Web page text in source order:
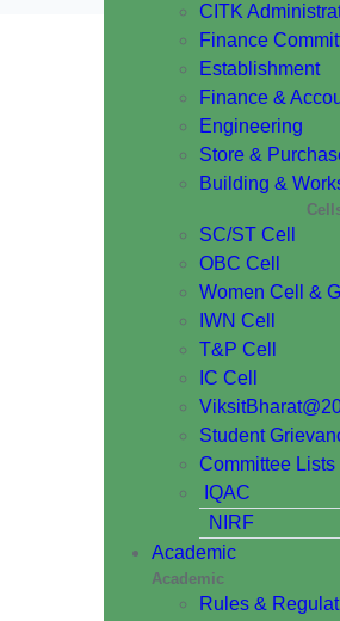
CITK
Finance
Establishment
Finance &
Engineering
Store &
Building &
SC/ST Cell
OBC Cell
Women Cell &
IWN Cell
T&P Cell
IC Cell
Student
Committee Lists
IQAC
NIRF
Academic
Academic
Rules &